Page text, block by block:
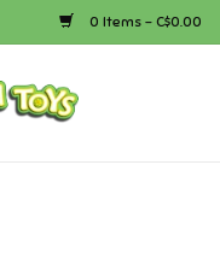
0 Items - C$0.00